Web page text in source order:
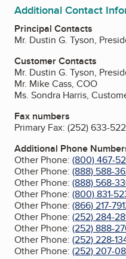
Additional Contact
Principal Contacts
Mr. Dustin G. Tyson,
Customer Contacts
Mr. Dustin G. Tyson,
Mr. Mike Cass, COO
Ms. Sondra Harris,
Fax numbers
Primary Fax: (252) 633-
Additional Phone
Other Phone: (800) 467-
Other Phone: (888) 588-
Other Phone: (888) 568-
Other Phone: (800) 831-
Other Phone: (866) 217-
Other Phone: (252) 284-
Other Phone: (252) 888-
Other Phone: (252) 228-
Other Phone: (252) 207-